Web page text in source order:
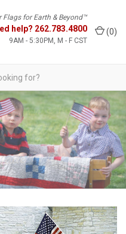
Flags for Earth & Beyond™
help? 262.783.4800
9AM - 5:30PM, M - F CST
(0)